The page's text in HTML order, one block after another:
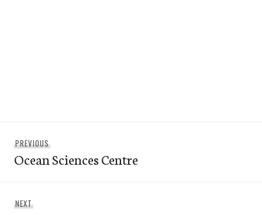
navigation
PREVIOUSPrevious
post:
Ocean Sciences Centre
NEXTNext